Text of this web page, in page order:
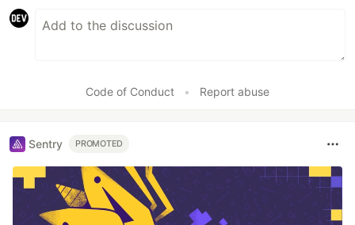
Code of Conduct • Report abuse
Sentry PROMOTED